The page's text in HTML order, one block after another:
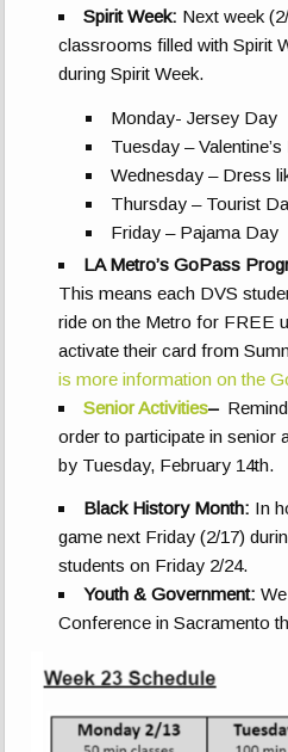
Spirit Week: Next week
classrooms filled with Spirit
during Spirit Week.
Monday- Jersey Day
Tuesday –
Wednesday – Dress
Thursday – Tourist
Friday – Pajama Day
LA Metro’s GoPass
This means each DVS
ride on the Metro for FREE
activate their card from
is more information on the
Senior Activities–
order to participate in senior
by Tuesday, February 14th.
Black History Month: In
game next Friday (2/17)
students on Friday 2/24.
Youth & Government:
Conference in Sacramento